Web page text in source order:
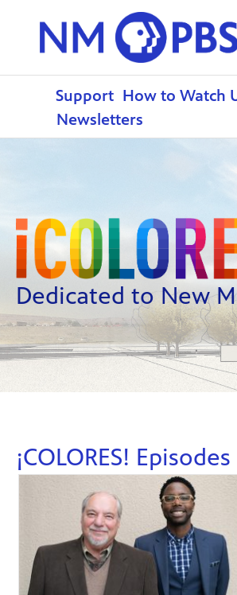
Support How to Watch
Newsletters
Dedicated to New
¡COLORES! Episodes